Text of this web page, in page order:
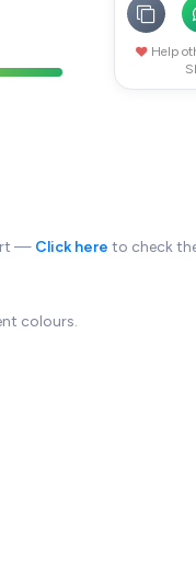
Help
— Click here to check
colours.